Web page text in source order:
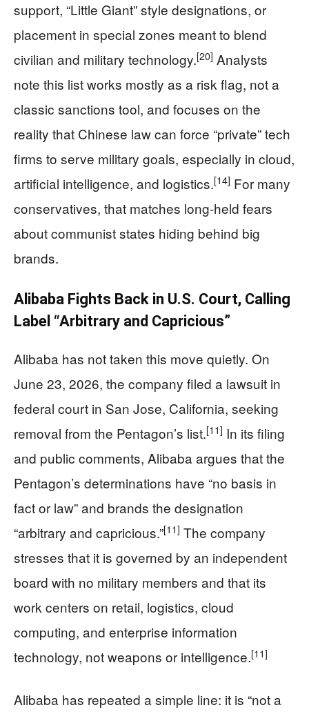
support, “Little Giant” style designations, or
placement in special zones meant to blend
civilian and military technology.[20] Analysts
note this list works mostly as a risk flag, not a
classic sanctions tool, and focuses on the
reality that Chinese law can force “private” tech
firms to serve military goals, especially in cloud,
artificial intelligence, and logistics.[14] For many
conservatives, that matches long‑held fears
about communist states hiding behind big
brands.
Alibaba Fights Back in U.S. Court, Calling
Label “Arbitrary and Capricious”
Alibaba has not taken this move quietly. On
June 23, 2026, the company filed a lawsuit in
federal court in San Jose, California, seeking
removal from the Pentagon’s list.[11] In its filing
and public comments, Alibaba argues that the
Pentagon’s determinations have “no basis in
fact or law” and brands the designation
“arbitrary and capricious.”[11] The company
stresses that it is governed by an independent
board with no military members and that its
work centers on retail, logistics, cloud
computing, and enterprise information
technology, not weapons or intelligence.[11]
Alibaba has repeated a simple line: it is “not a